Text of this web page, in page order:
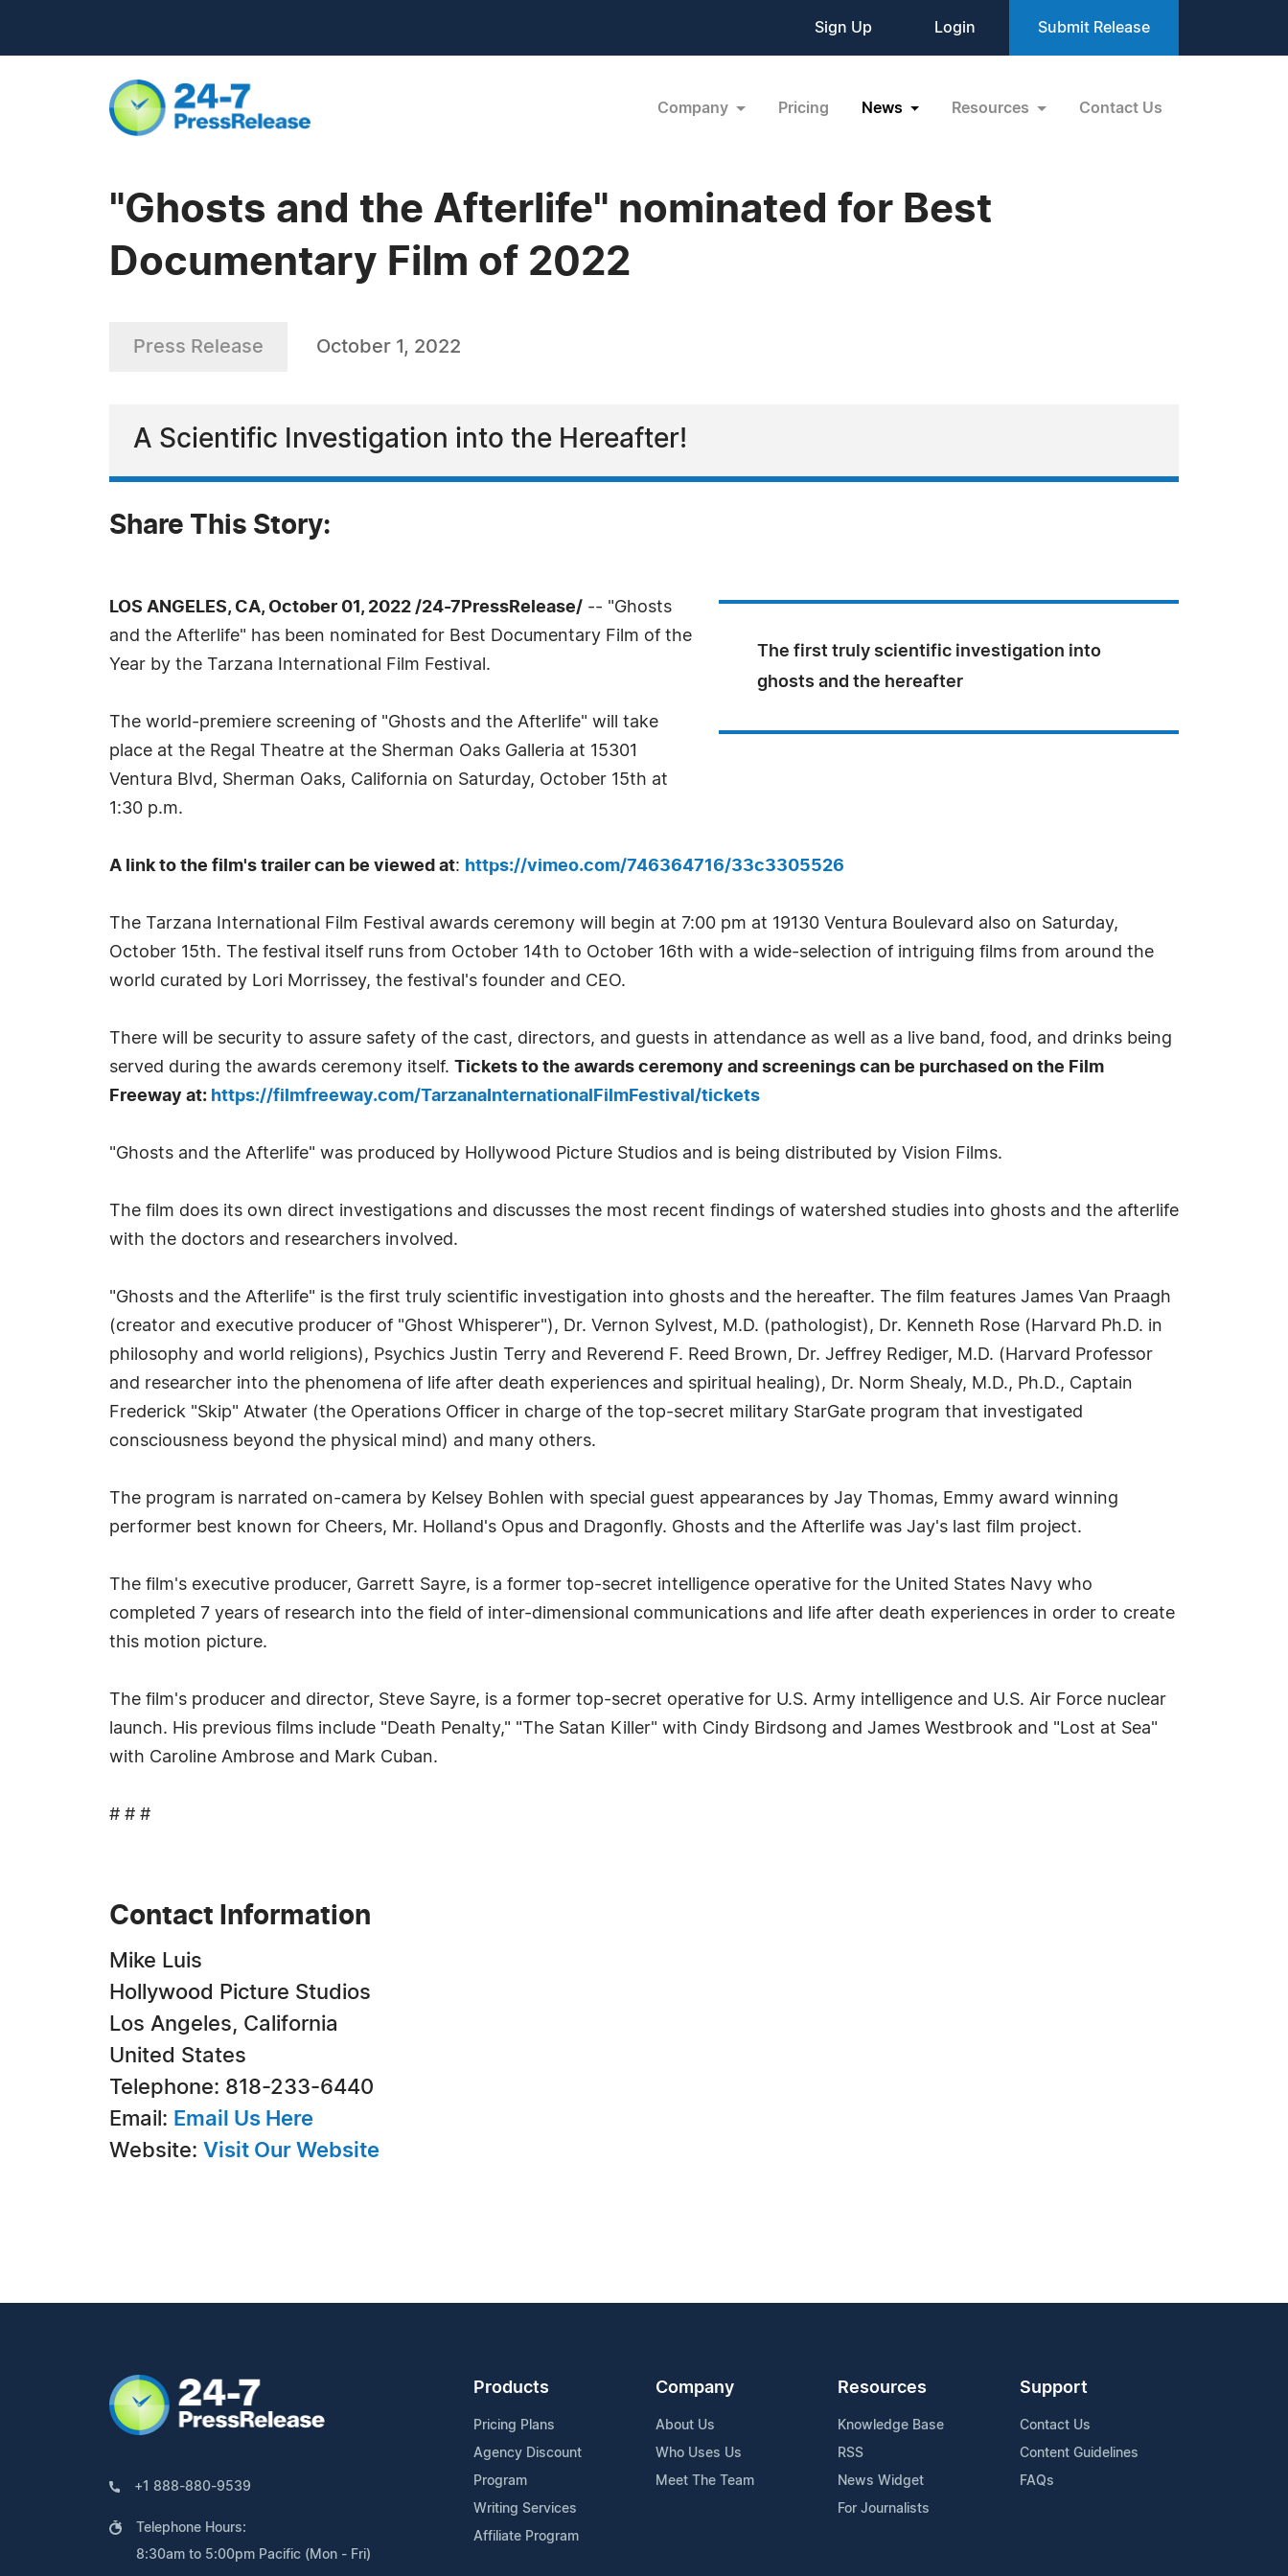
Sign Up Login Submit Release
Company Pricing News Resources Contact Us
"Ghosts and the Afterlife" nominated for Best
Documentary Film of 2022
Press Release October 1, 2022
A Scientific Investigation into the Hereafter!
Share This Story:
The first truly scientific investigation into
ghosts and the hereafter
LOS ANGELES, CA, October 01, 2022 /24-7PressRelease/ -- "Ghosts
and the Afterlife" has been nominated for Best Documentary Film of the
Year by the Tarzana International Film Festival.
The world-premiere screening of "Ghosts and the Afterlife" will take
place at the Regal Theatre at the Sherman Oaks Galleria at 15301
Ventura Blvd, Sherman Oaks, California on Saturday, October 15th at
1:30 p.m.
A link to the film's trailer can be viewed at: https://vimeo.com/746364716/33c3305526
The Tarzana International Film Festival awards ceremony will begin at 7:00 pm at 19130 Ventura Boulevard also on Saturday,
October 15th. The festival itself runs from October 14th to October 16th with a wide-selection of intriguing films from around the
world curated by Lori Morrissey, the festival's founder and CEO.
There will be security to assure safety of the cast, directors, and guests in attendance as well as a live band, food, and drinks being
served during the awards ceremony itself. Tickets to the awards ceremony and screenings can be purchased on the Film
Freeway at: https://filmfreeway.com/TarzanaInternationalFilmFestival/tickets
"Ghosts and the Afterlife" was produced by Hollywood Picture Studios and is being distributed by Vision Films.
The film does its own direct investigations and discusses the most recent findings of watershed studies into ghosts and the afterlife
with the doctors and researchers involved.
"Ghosts and the Afterlife" is the first truly scientific investigation into ghosts and the hereafter. The film features James Van Praagh
(creator and executive producer of "Ghost Whisperer"), Dr. Vernon Sylvest, M.D. (pathologist), Dr. Kenneth Rose (Harvard Ph.D. in
philosophy and world religions), Psychics Justin Terry and Reverend F. Reed Brown, Dr. Jeffrey Rediger, M.D. (Harvard Professor
and researcher into the phenomena of life after death experiences and spiritual healing), Dr. Norm Shealy, M.D., Ph.D., Captain
Frederick "Skip" Atwater (the Operations Officer in charge of the top-secret military StarGate program that investigated
consciousness beyond the physical mind) and many others.
The program is narrated on-camera by Kelsey Bohlen with special guest appearances by Jay Thomas, Emmy award winning
performer best known for Cheers, Mr. Holland's Opus and Dragonfly. Ghosts and the Afterlife was Jay's last film project.
The film's executive producer, Garrett Sayre, is a former top-secret intelligence operative for the United States Navy who
completed 7 years of research into the field of inter-dimensional communications and life after death experiences in order to create
this motion picture.
The film's producer and director, Steve Sayre, is a former top-secret operative for U.S. Army intelligence and U.S. Air Force nuclear
launch. His previous films include "Death Penalty," "The Satan Killer" with Cindy Birdsong and James Westbrook and "Lost at Sea"
with Caroline Ambrose and Mark Cuban.
# # #
Contact Information
Mike Luis
Hollywood Picture Studios
Los Angeles, California
United States
Telephone: 818-233-6440
Email: Email Us Here
Website: Visit Our Website
+1 888-880-9539
Telephone Hours:
8:30am to 5:00pm Pacific (Mon - Fri)
Products
Pricing Plans
Agency Discount
Program
Writing Services
Affiliate Program
Company
About Us
Who Uses Us
Meet The Team
Resources
Knowledge Base
RSS
News Widget
For Journalists
Support
Contact Us
Content Guidelines
FAQs